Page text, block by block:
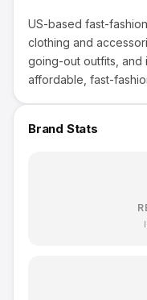
US-based fast-
clothing and
going-out outfits, and
affordable, fast-
Brand Stats